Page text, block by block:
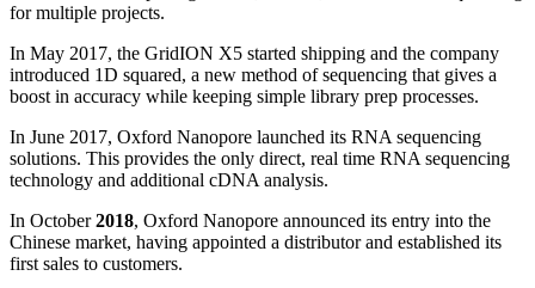
for multiple projects.
In May 2017, the GridION X5 started shipping and the company
introduced 1D squared, a new method of sequencing that gives a
boost in accuracy while keeping simple library prep processes.
In June 2017, Oxford Nanopore launched its RNA sequencing
solutions. This provides the only direct, real time RNA sequencing
technology and additional cDNA analysis.
In October2018, Oxford Nanopore announced its entry into the
Chinese market, having appointed a distributor and established its
first sales to customers.